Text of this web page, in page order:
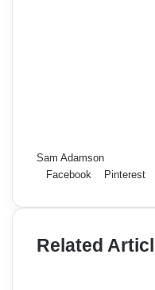
Sam Adamson
Facebook
Pinterest
Related